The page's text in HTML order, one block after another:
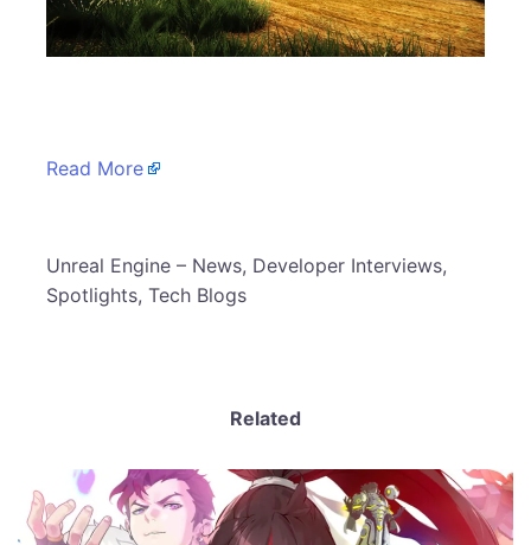
Read More
​Unreal Engine – News, Developer Interviews,
Spotlights, Tech Blogs
Related